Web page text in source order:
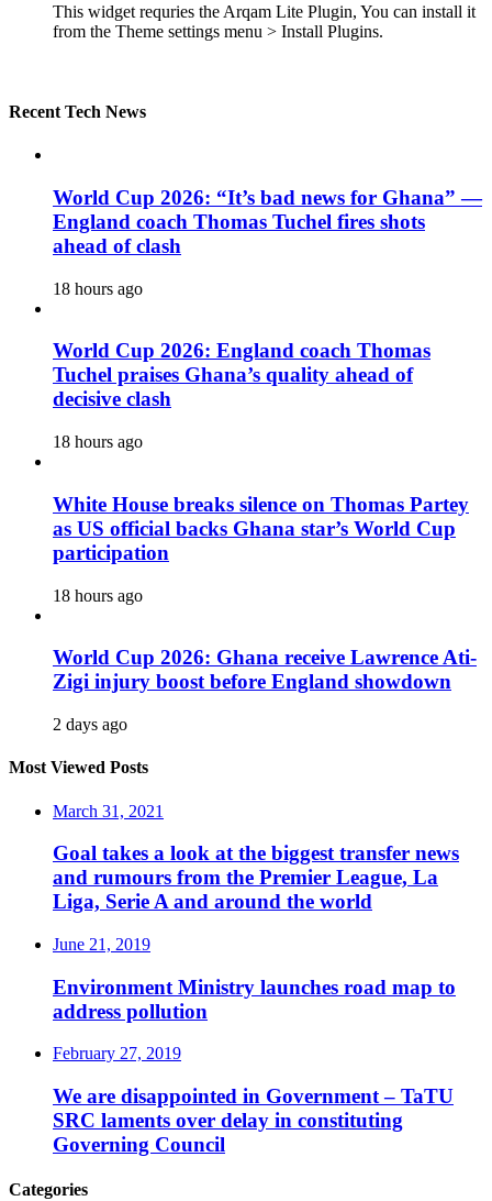
This widget requries the Arqam Lite Plugin, You can install it
from the Theme settings menu > Install Plugins.
Recent Tech News
World Cup 2026: “It’s bad news for Ghana” —
England coach Thomas Tuchel fires shots
ahead of clash
18 hours ago
World Cup 2026: England coach Thomas
Tuchel praises Ghana’s quality ahead of
decisive clash
18 hours ago
White House breaks silence on Thomas Partey
as US official backs Ghana star’s World Cup
participation
18 hours ago
World Cup 2026: Ghana receive Lawrence Ati-
Zigi injury boost before England showdown
2 days ago
Most Viewed Posts
March 31, 2021
Goal takes a look at the biggest transfer news
and rumours from the Premier League, La
Liga, Serie A and around the world
June 21, 2019
Environment Ministry launches road map to
address pollution
February 27, 2019
We are disappointed in Government – TaTU
SRC laments over delay in constituting
Governing Council
Categories